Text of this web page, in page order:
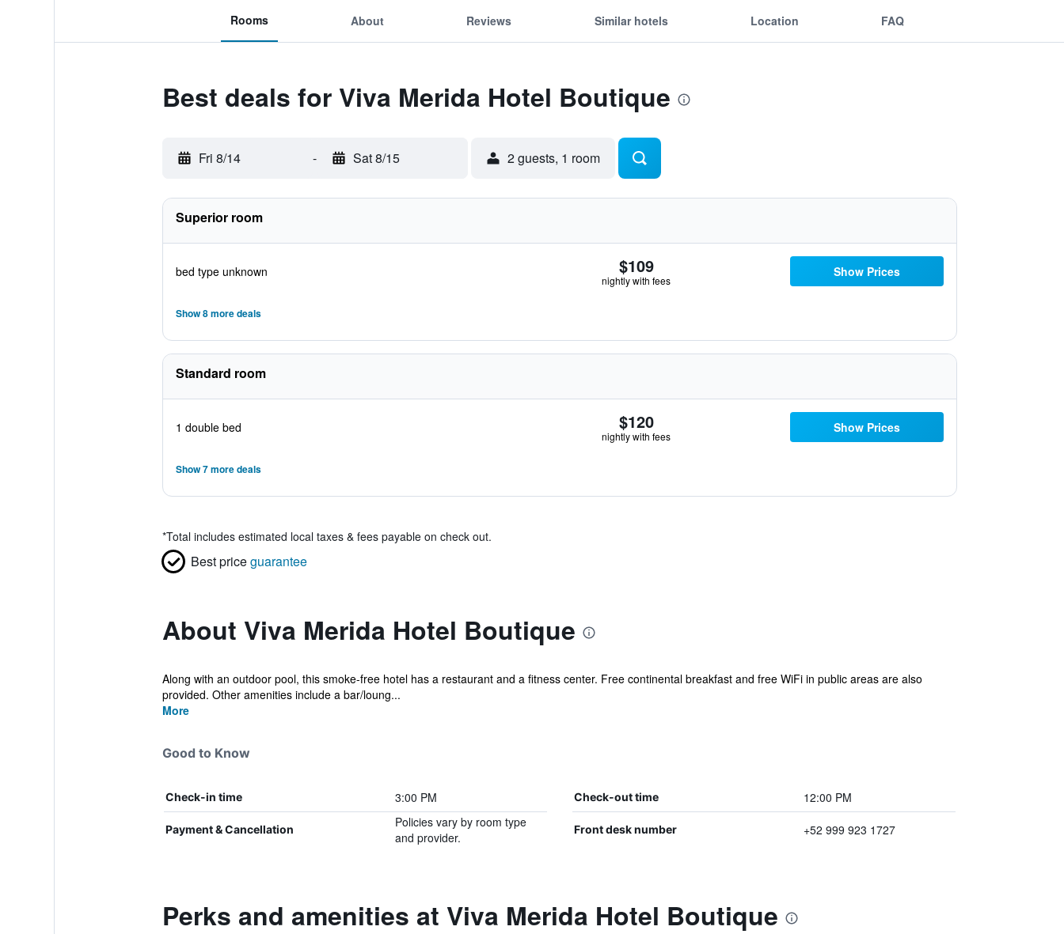
Rooms About Reviews Similar hotels Location FAQ
Best deals for Viva Merida Hotel Boutique
Fri 8/14 - Sat 8/15 2 guests, 1 room
Superior room
bed type unknown $109
nightly with fees
Show Prices
Show 8 more deals
Standard room
1 double bed $120
nightly with fees
Show Prices
Show 7 more deals
*Total includes estimated local taxes & fees payable on check out.
Best priceguarantee
About Viva Merida Hotel Boutique
Along with an outdoor pool, this smoke-free hotel has a restaurant and a fitness center. Free continental breakfast and free WiFi in public areas are also
provided. Other amenities include a bar/loung...
More
Good to Know
Check-in time 3:00 PM Check-out time 12:00 PM
Payment & Cancellation
Policies vary by room type
and provider.
Front desk number +52 999 923 1727
Perks and amenities at Viva Merida Hotel Boutique